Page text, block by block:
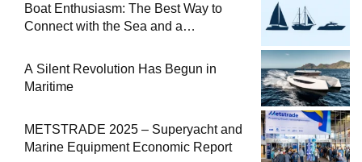
Boat Enthusiasm: The Best Way to
Connect with the Sea and a
A Silent Revolution Has Begun in
Maritime
METSTRADE 2025 – Superyacht and
Marine Equipment Economic Report